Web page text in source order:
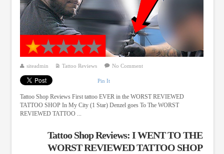
siteadmin Tattoo Reviews No Comment
Pin It
Tattoo Shop Reviews First tattoo EVER in the WORST REVIEWED
TATTOO SHOP In My City (1 Star) Denzel goes To The WORST
REVIEWED TATTOO ...
Tattoo Shop Reviews: I WENT TO THE
WORST REVIEWED TATTOO SHOP